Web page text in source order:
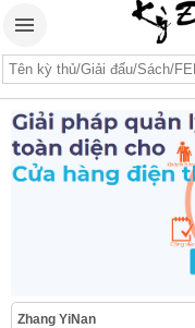
Zhang YiNan